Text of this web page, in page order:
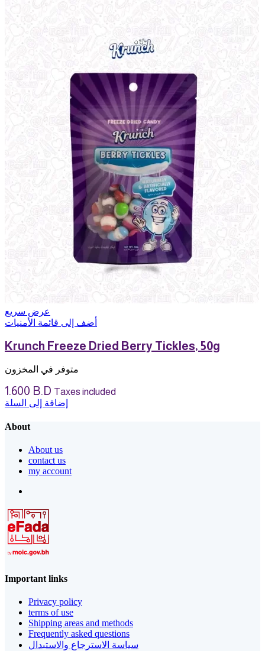
عرض سريع
أضف إلى قائمة الأمنيات
Krunch Freeze Dried Berry Tickles, 50g
متوفر في المخزون
1.600 B.D Taxes included
إضافة إلى السلة
About
About us
contact us
my account
Important links
Privacy policy
terms of use
Shipping areas and methods
Frequently asked questions
سياسة الاسترجاع والاستبدال